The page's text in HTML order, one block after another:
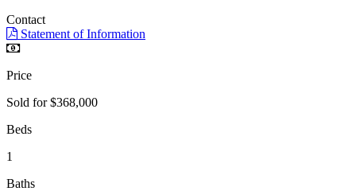
Contact
Statement of Information
Price
Sold for $368,000
Beds
1
Baths